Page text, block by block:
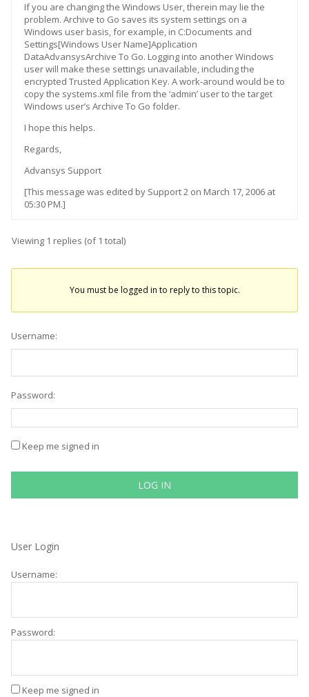
If you are changing the Windows User, therein may lie the
problem. Archive to Go saves its system settings on a
Windows user basis, for example, in C:Documents and
Settings[Windows User Name]Application
DataAdvansysArchive To Go. Logging into another Windows
user will make these settings unavailable, including the
encrypted Trusted Application Key. A work-around would be to
copy the systems.xml file from the ‘admin’ user to the target
Windows user’s Archive To Go folder.
I hope this helps.
Regards,
Advansys Support
[This message was edited by Support 2 on March 17, 2006 at
05:30 PM.]
Viewing 1 replies (of 1 total)
You must be logged in to reply to this topic.
Username:
Password:
Keep me signed in
LOG IN
User Login
Username:
Password:
Keep me signed in